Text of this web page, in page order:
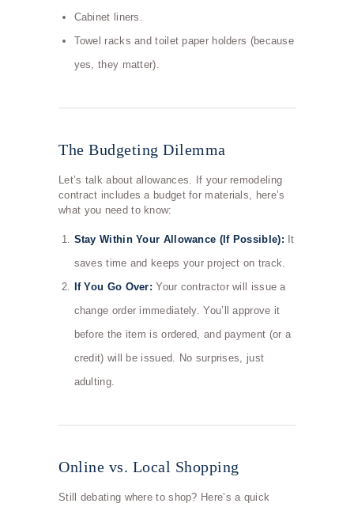
Cabinet liners.
Towel racks and toilet paper holders (because
yes, they matter).
The Budgeting Dilemma
Let’s talk about allowances. If your remodeling
contract includes a budget for materials, here’s
what you need to know:
Stay Within Your Allowance (If Possible): It
saves time and keeps your project on track.
If You Go Over: Your contractor will issue a
change order immediately. You’ll approve it
before the item is ordered, and payment (or a
credit) will be issued. No surprises, just
adulting.
Online vs. Local Shopping
Still debating where to shop? Here’s a quick